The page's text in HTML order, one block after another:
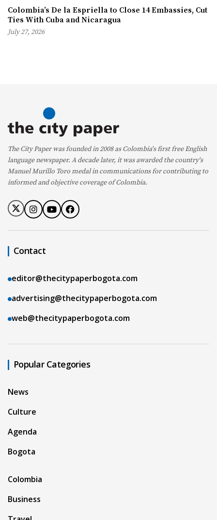
Colombia’s De la Espriella to Close 14 Embassies, Cut
Ties With Cuba and Nicaragua
July 27, 2026
The City Paper was founded in 2008 as Colombia's first free English
language newspaper. A decade later, it was awarded the country's
Manuel Murillo Toro medal in communications for contributing to
informed and objective coverage of Colombia.
Contact
editor@thecitypaperbogota.com
advertising@thecitypaperbogota.com
web@thecitypaperbogota.com
Popular Categories
News
Culture
Agenda
Bogota
Colombia
Business